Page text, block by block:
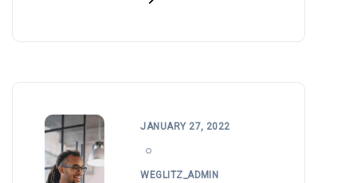
JANUARY 27, 2022
WEGLITZ_ADMIN